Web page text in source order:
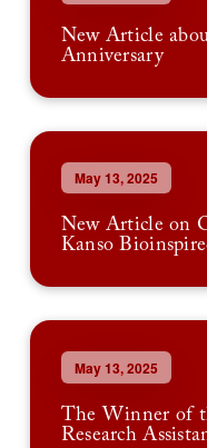
New Article
Anniversary
May 13, 2025
New Article on
Kanso
May 13, 2025
The Winner of
Research